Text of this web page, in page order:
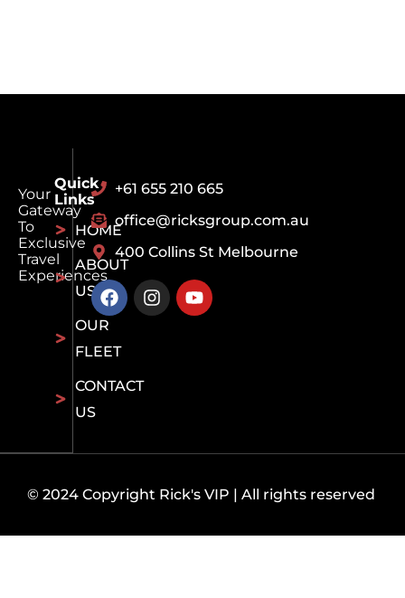
Your
Gateway
To
Exclusive
Travel
Experiences
Quick
Links
HOME
ABOUT
US
OUR
FLEET
CONTACT
US
+61 655 210 665
office@ricksgroup.com.au
400 Collins St Melbourne
© 2024 Copyright Rick's VIP | All rights reserved